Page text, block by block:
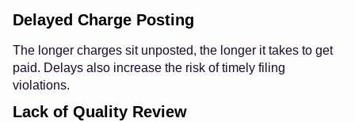
Delayed Charge Posting
The longer charges sit unposted, the longer it takes to get
paid. Delays also increase the risk of timely filing
violations.
Lack of Quality Review